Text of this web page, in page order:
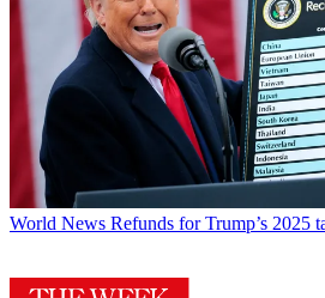
World News Refunds for Trump’s 2025